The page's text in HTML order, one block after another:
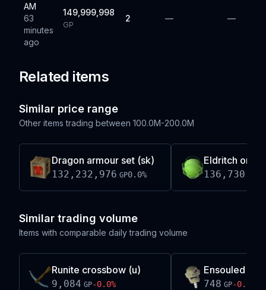
AM
63
minutes
ago
149,999,998
GP
2 — —
Related items
Similar price range
Other items trading between 100.0M-200.0M
Dragon armour set (sk)
132,232,976 GP0.0%
Eldritch orb
Similar trading volume
Items with comparable daily trading volume
Runite crossbow (u)
9,084 GP-0.0%
Ensouled
748 GP-0.0